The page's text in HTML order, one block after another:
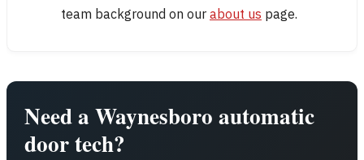
team background on our about us page.
Need a Waynesboro automatic
door tech?